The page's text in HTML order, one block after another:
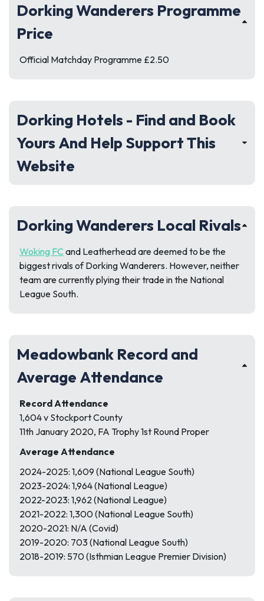
Dorking Wanderers Programme
Price
Official Matchday Programme £2.50
Dorking Hotels - Find and Book
Yours And Help Support This
Website
Dorking Wanderers Local Rivals
Woking FC and Leatherhead are deemed to be the
biggest rivals of Dorking Wanderers. However, neither
team are currently plying their trade in the National
League South.
Meadowbank Record and
Average Attendance
Record Attendance
1,604 v Stockport County
11th January 2020, FA Trophy 1st Round Proper
Average Attendance
2024-2025: 1,609 (National League South)
2023-2024: 1,964 (National League)
2022-2023: 1,962 (National League)
2021-2022: 1,300 (National League South)
2020-2021: N/A (Covid)
2019-2020: 703 (National League South)
2018-2019: 570 (Isthmian League Premier Division)